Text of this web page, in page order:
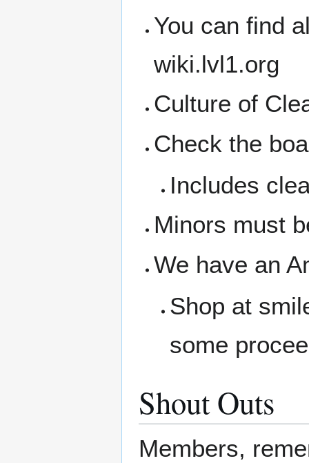
You can find
wiki.lvl1.org
Culture of
Check the
Includes
Minors must
We have an
Shop at
some
Shout Outs
Members,